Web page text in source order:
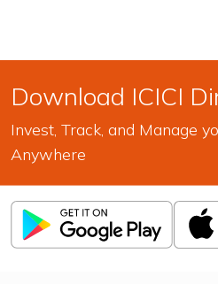
Download ICICI
Invest, Track, and Manage
Anywhere